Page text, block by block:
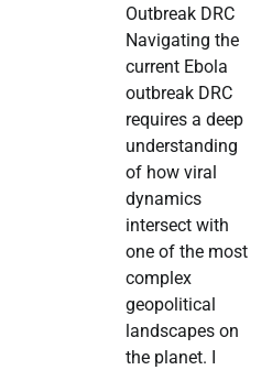
Outbreak DRC
Navigating the
current Ebola
outbreak DRC
requires a deep
understanding
of how viral
dynamics
intersect with
one of the most
complex
geopolitical
landscapes on
the planet. I